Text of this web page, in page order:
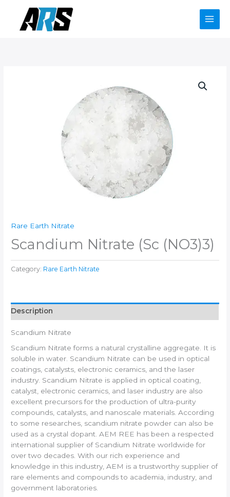
content
Rare Earth Nitrate
Scandium Nitrate (Sc (NO3)3)
Category: Rare Earth Nitrate
Description
Scandium Nitrate
Scandium Nitrate forms a natural crystalline aggregate. It is
soluble in water. Scandium Nitrate can be used in optical
coatings, catalysts, electronic ceramics, and the laser
industry. Scandium Nitrate is applied in optical coating,
catalyst, electronic ceramics, and laser industry are also
excellent precursors for the production of ultra-purity
compounds, catalysts, and nanoscale materials. According
to some researches, scandium nitrate powder can also be
used as a crystal dopant. AEM REE has been a respected
international supplier of Scandium Nitrate worldwide for
over two decades. With our rich experience and
knowledge in this industry, AEM is a trustworthy supplier of
rare elements and compounds to academia, industry, and
government laboratories.